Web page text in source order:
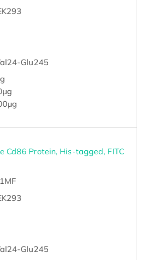
Glu245
Cd86 Protein, His-tagged, FITC
Glu245